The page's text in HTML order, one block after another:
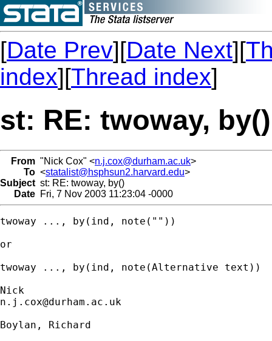
[Date Prev][Date Next][
index][Thread index]
st: RE: twoway, by()
From "Nick Cox" <n.j.cox@durham.ac.uk>
To <statalist@hsphsun2.harvard.edu>
Subject st: RE: twoway, by()
Date Fri, 7 Nov 2003 11:23:04 -0000
twoway ..., by(ind, note(""))
or
twoway ..., by(ind, note(Alternative text))
n.j.cox@durham.ac.uk
Boylan, Richard